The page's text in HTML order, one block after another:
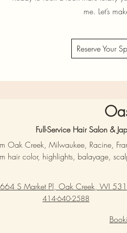
me. Let’s
Reserve Your
Full-Service Hair Salon &
Oak Creek, Milwaukee, Racine,
hair color, highlights, balayage,
S Market Pl, Oak Creek, WI
414-640-2588